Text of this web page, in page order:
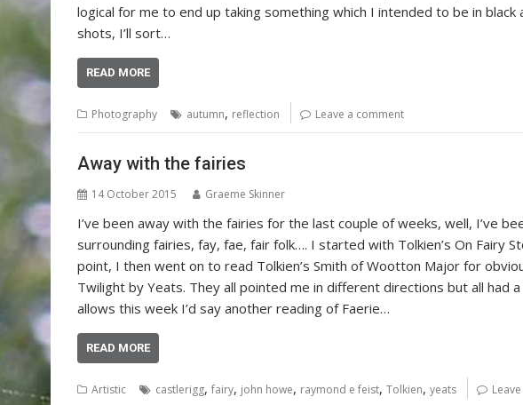
logical for me to end up taking something which I intended to be in black
shots, I’ll sort…
READ MORE
Photography autumn, reflection Leave a comment
Away with the fairies
14 October 2015 Graeme Skinner
I’ve been away with the fairies for the last couple of weeks, well, I’ve
surrounding fairies, fay, fae, fair folk…. I started with Tolkien’s On Fairy
point, I then went on to read Tolkien’s Smith of Wootton Major for
Twilight by Yeats. They all pointed me in different directions but all had
allows this week I’d say another reading of Faerie…
READ MORE
Artistic castlerigg, fairy, john howe, raymond e feist, Tolkien, yeats